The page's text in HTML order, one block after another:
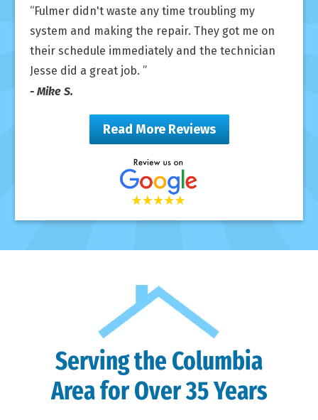
Fulmer didn't waste any time troubling my
system and making the repair. They got me on
their schedule immediately and the technician
Jesse did a great job.
- Mike S.
Read More Reviews
Serving the Columbia
Area for Over 35 Years